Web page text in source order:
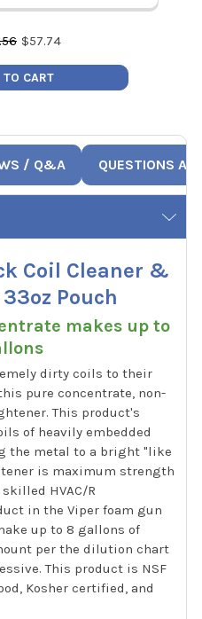
$57.74
TO CART
/ Q&A QUESTIONS
Coil Cleaner &
Pouch
makes up to
dirty coils to their
pure concentrate, non-
This product's
of heavily embedded
the metal to a bright "like
is maximum strength
HVAC/R
in the Viper foam gun
up to 8 gallons of
per the dilution chart
This product is NSF
Kosher certified, and